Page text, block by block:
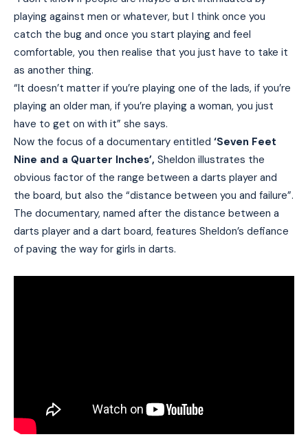
playing against men or whatever, but I think once you
catch the bug and once you start playing and feel
comfortable, you then realise that you just have to take it
as another thing.
“It doesn’t matter if you’re playing one of the lads, if you’re
playing an older man, if you’re playing a woman, you just
have to get on with it” she says.
Now the focus of a documentary entitled ‘Seven Feet
Nine and a Quarter Inches’, Sheldon illustrates the
obvious factor of the range between a darts player and
the board, but also the “distance between you and failure”.
The documentary, named after the distance between a
darts player and a dart board, features Sheldon’s defiance
of paving the way for girls in darts.